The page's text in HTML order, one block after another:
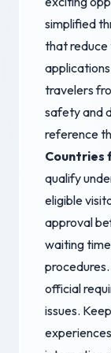
simplified
that reduce
travelers
safety and
reference
Countries
qualify
eligible
approval
waiting
official
issues.